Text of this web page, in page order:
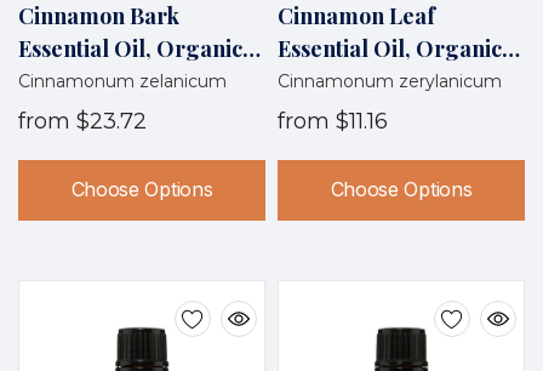
Cinnamon Bark
Essential Oil, Organic,
Sri Lanka
Cinnamonum zelanicum
from $23.72
Choose Options
Cinnamon Leaf
Essential Oil, Organic,
Sri Lanka
Cinnamonum zerylanicum
from $11.16
Choose Options